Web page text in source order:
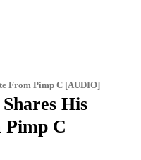
From Pimp C [AUDIO]
His
Pimp C